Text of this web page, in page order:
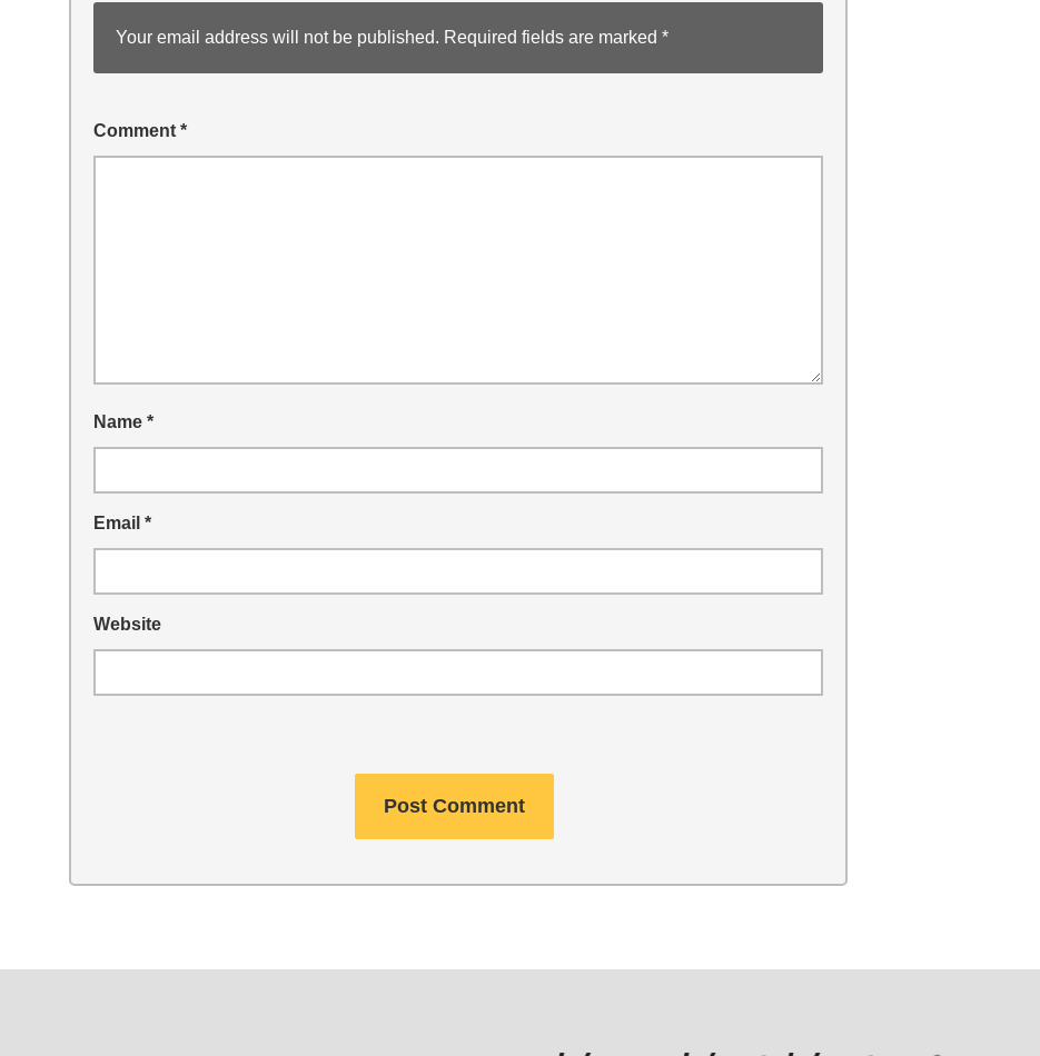
Your email address will not be published. Required fields are marked *
Comment *
Name *
Email *
Website